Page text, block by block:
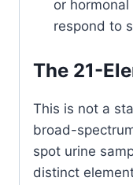
or
respond to
The 21-
This is not a
broad-
spot urine
distinct